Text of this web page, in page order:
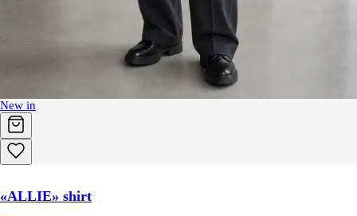
New in
«ALLIE» shirt